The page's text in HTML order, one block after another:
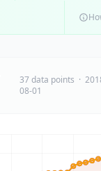
37 data points ·
08-01